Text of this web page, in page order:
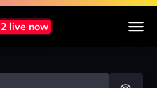
2 live now